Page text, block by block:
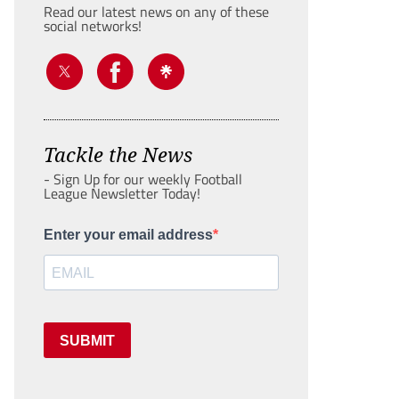
Read our latest news on any of these
social networks!
Tackle the News
- Sign Up for our weekly Football
League Newsletter Today!
Enter your email address
SUBMIT